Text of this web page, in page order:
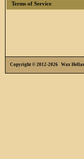
Terms of Service
Copyright © 2012-2026 Wax